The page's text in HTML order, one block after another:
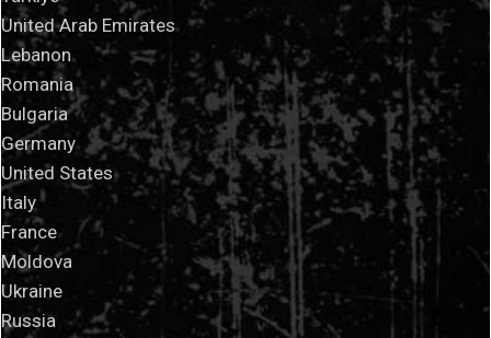
United Arab Emirates
Lebanon
Romania
Bulgaria
Germany
United States
Italy
France
Moldova
Ukraine
Russia